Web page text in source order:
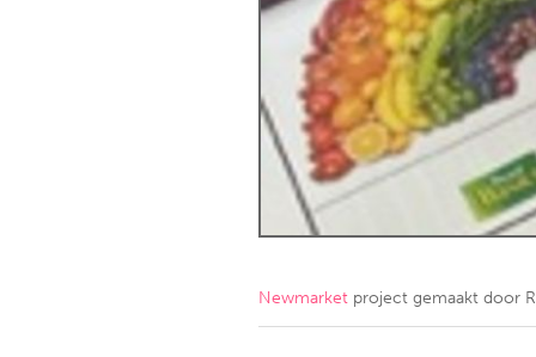
Amherstburg
Kingston
South
MALAYSIA
Kuala Lumpur
NETHERLANDS
QATAR
Newmarket project gemaakt door